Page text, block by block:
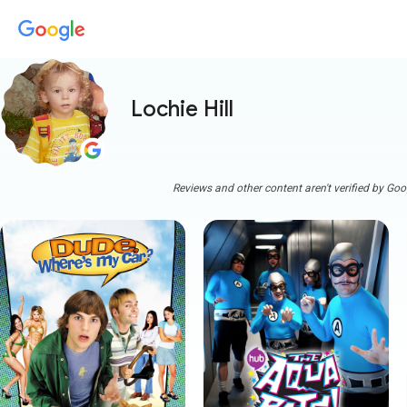
Lochie Hill
Reviews and other content aren't verified by